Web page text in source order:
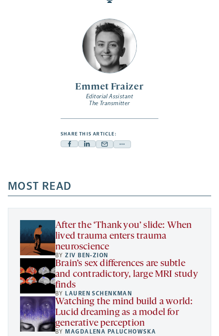
Emmet Fraizer
Editorial Assistant
The Transmitter
SHARE THIS ARTICLE:
Facebook
a
new
tab
Linkedin
new
tab
Mail
new
tab
Share
a
new
MOST READ
After the ‘Thank you’ slide: When
lived trauma enters trauma
neuroscience
BYZIV BEN-ZION
Brain’s sex differences are subtle
and contradictory, large MRI study
finds
BY LAUREN SCHENKMAN
Watching the mind build a world:
Lucid dreaming as a model for
generative perception
BY MAGDALENA PALUCHOWSKA